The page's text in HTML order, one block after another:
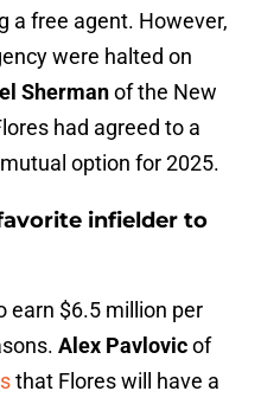
a free agent. However,
were halted on
Shermanof the New
had agreed to a
option for 2025.
infielder to
earn $6.5 million per
Alex Pavlovicof
that Flores will have a